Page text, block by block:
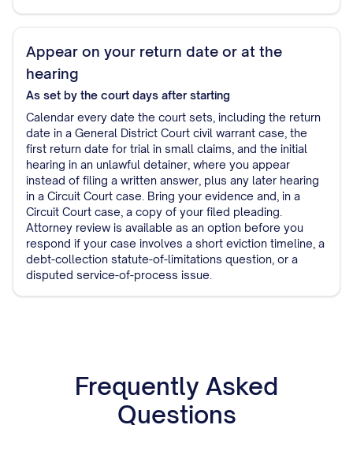
Appear on your return date or at the
hearing
As set by the court days after starting
Calendar every date the court sets, including the return
date in a General District Court civil warrant case, the
first return date for trial in small claims, and the initial
hearing in an unlawful detainer, where you appear
instead of filing a written answer, plus any later hearing
in a Circuit Court case. Bring your evidence and, in a
Circuit Court case, a copy of your filed pleading.
Attorney review is available as an option before you
respond if your case involves a short eviction timeline, a
debt-collection statute-of-limitations question, or a
disputed service-of-process issue.
Frequently Asked
Questions